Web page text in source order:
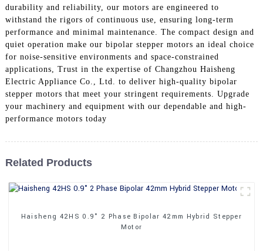
durability and reliability, our motors are engineered to
withstand the rigors of continuous use, ensuring long-term
performance and minimal maintenance. The compact design and
quiet operation make our bipolar stepper motors an ideal choice
for noise-sensitive environments and space-constrained
applications, Trust in the expertise of Changzhou Haisheng
Electric Appliance Co., Ltd. to deliver high-quality bipolar
stepper motors that meet your stringent requirements. Upgrade
your machinery and equipment with our dependable and high-
performance motors today
Related Products
Haisheng 42HS 0.9° 2 Phase Bipolar 42mm Hybrid Stepper
Motor